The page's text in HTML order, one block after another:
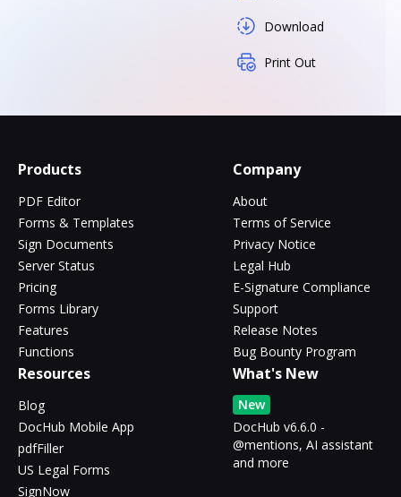
Download
Print Out
Products
PDF Editor
Forms & Templates
Sign Documents
Server Status
Pricing
Forms Library
Features
Functions
Company
About
Terms of Service
Privacy Notice
Legal Hub
E-Signature Compliance
Support
Release Notes
Bug Bounty Program
Resources
Blog
DocHub Mobile App
pdfFiller
US Legal Forms
SignNow
What's New
New
DocHub v6.6.0 -
@mentions, AI assistant
and more